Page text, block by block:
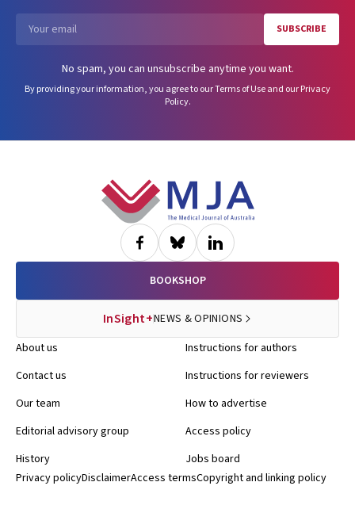
SUBSCRIBE
No spam, you can unsubscribe anytime you want.
By providing your information, you agree to ourTerms of Useand ourPrivacy
Policy.
BOOKSHOP
InSight+NEWS & OPINIONS
About us
Contact us
Our team
Editorial advisory group
History
Instructions for authors
Instructions for reviewers
How to advertise
Access policy
Jobs board
Privacy policyDisclaimerAccess termsCopyright and linking policy